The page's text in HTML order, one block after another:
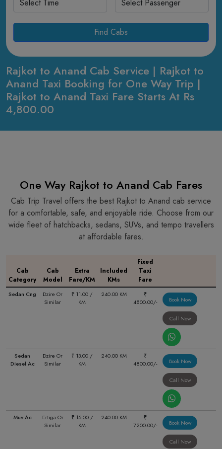
Rajkot to Anand Cab Service | Rajkot to
Anand Taxi Booking for One Way Trip |
Rajkot to Anand Taxi Fare Starts At Rs
4,800.00
Find Cabs
One Way Rajkot to Anand Cab Fares
Cab Trip Travel offers the best Rajkot to Anand cab service
for a comfortable, safe, and enjoyable ride. Choose from our
wide fleet of hatchbacks, sedans, SUVs, and tempo travellers
at affordable fares.
Cab
Category
Cab
Model
Extra
Fare/KM
Included
KMs
Fixed
Taxi
Fare
Sedan Cng
Dzire Or
Similar
₹ 11.00 /
KM
240.00 KM
₹
4800.00/-
Book Now
Call Now
Sedan
Diesel Ac
Dzire Or
Similar
₹ 13.00 /
KM
240.00 KM
₹
4800.00/-
Book Now
Call Now
Muv Ac
Ertiga Or
Similar
₹ 15.00 /
KM
240.00 KM
₹
7200.00/-
Book Now
Call Now